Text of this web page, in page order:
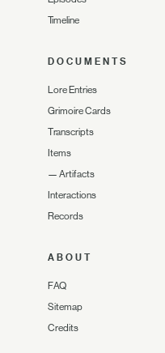
Timeline
DOCUMENTS
Lore Entries
Grimoire Cards
Transcripts
Items
— Artifacts
Interactions
Records
ABOUT
FAQ
Sitemap
Credits